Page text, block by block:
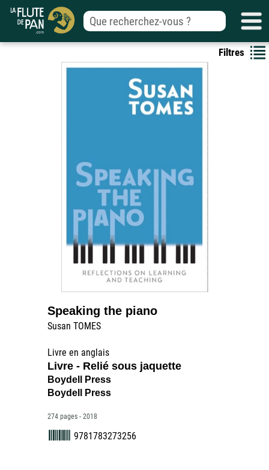
Filtres
Speaking the piano
Susan TOMES
Livre en anglais
Livre - Relié sous jaquette
Boydell Press
Boydell Press
274 pages - 2018
9781783273256